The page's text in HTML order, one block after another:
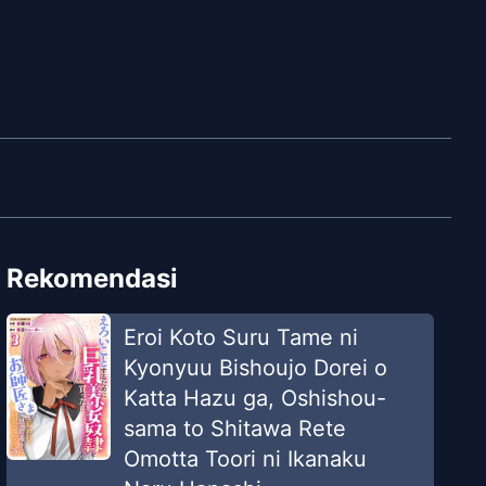
Rekomendasi
Eroi Koto Suru Tame ni
Kyonyuu Bishoujo Dorei o
Katta Hazu ga, Oshishou-
sama to Shitawa Rete
Omotta Toori ni Ikanaku